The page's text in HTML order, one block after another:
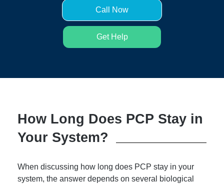
Call Now
Get Help
How Long Does PCP Stay in
Your System?
When discussing how long does PCP stay in your
system, the answer depends on several biological